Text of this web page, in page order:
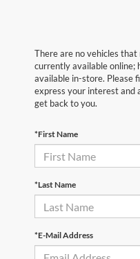
There are no vehicles
currently available online;
available in-store. Please
express your interest and
get back to you.
*First Name
*Last Name
*E-Mail Address